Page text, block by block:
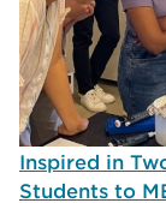
Inspired in
Students to